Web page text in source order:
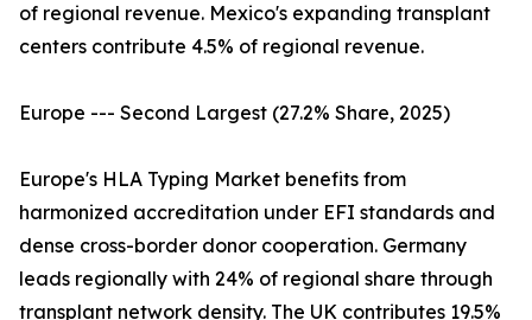
of regional revenue. Mexico's expanding transplant
centers contribute 4.5% of regional revenue.
Europe --- Second Largest (27.2% Share, 2025)
Europe's HLA Typing Market benefits from
harmonized accreditation under EFI standards and
dense cross-border donor cooperation. Germany
leads regionally with 24% of regional share through
transplant network density. The UK contributes 19.5%